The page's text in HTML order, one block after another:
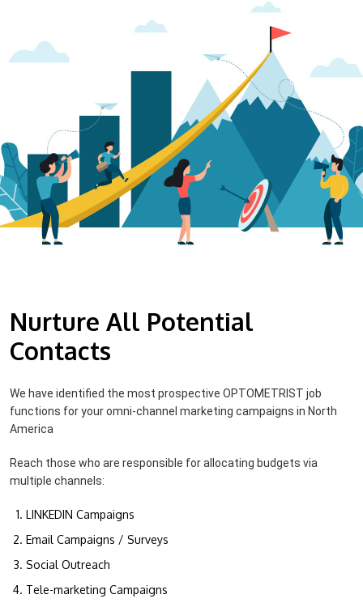
Nurture All Potential
Contacts
We have identified the most prospective OPTOMETRIST job
functions for your omni-channel marketing campaigns in North
America
Reach those who are responsible for allocating budgets via
multiple channels:
LINKEDIN Campaigns
Email Campaigns / Surveys
Social Outreach
Tele-marketing Campaigns